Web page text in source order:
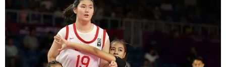
court documents said.
Sign up for the Law&Crime Daily Newsletter for more
breaking news and updates